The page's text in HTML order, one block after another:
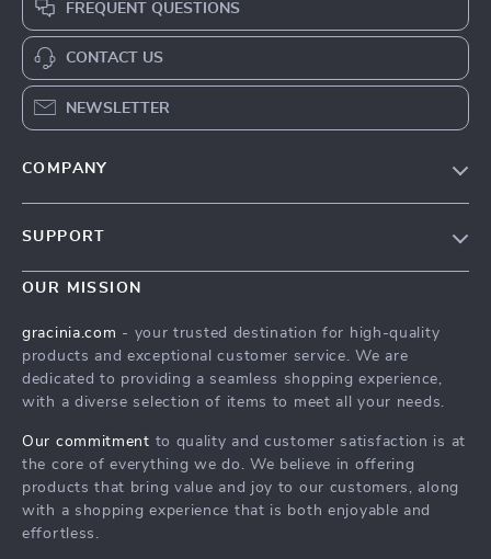
FREQUENT QUESTIONS
CONTACT US
NEWSLETTER
COMPANY
Careers
Influencers
Affiliates
Partners
Sustainability
Philosophy
SUPPORT
Contact Us
FAQ
Returns Center
Order Status
OUR MISSION
gracinia.com - your trusted destination for high-quality
products and exceptional customer service. We are
dedicated to providing a seamless shopping experience,
with a diverse selection of items to meet all your needs.
Our commitment to quality and customer satisfaction is at
the core of everything we do. We believe in offering
products that bring value and joy to our customers, along
with a shopping experience that is both enjoyable and
effortless.